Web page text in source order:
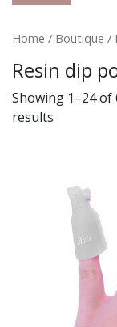
Home / Boutique /
Resin dip
Showing 1–24 of
results